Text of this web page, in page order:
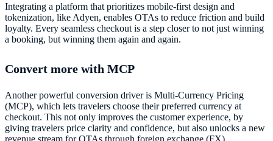
Integrating a platform that prioritizes mobile-first design and
tokenization, like Adyen, enables OTAs to reduce friction and build
loyalty. Every seamless checkout is a step closer to not just winning
a booking, but winning them again and again.
Convert more with MCP
Another powerful conversion driver is Multi-Currency Pricing
(MCP), which lets travelers choose their preferred currency at
checkout. This not only improves the customer experience, by
giving travelers price clarity and confidence, but also unlocks a new
revenue stream for OTAs through foreign exchange (FX).